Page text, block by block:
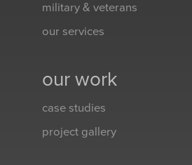
military & veterans
our services
our work
case studies
project gallery